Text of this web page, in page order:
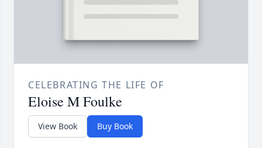
CELEBRATING THE LIFE OF
Eloise M Foulke
View Book Buy Book